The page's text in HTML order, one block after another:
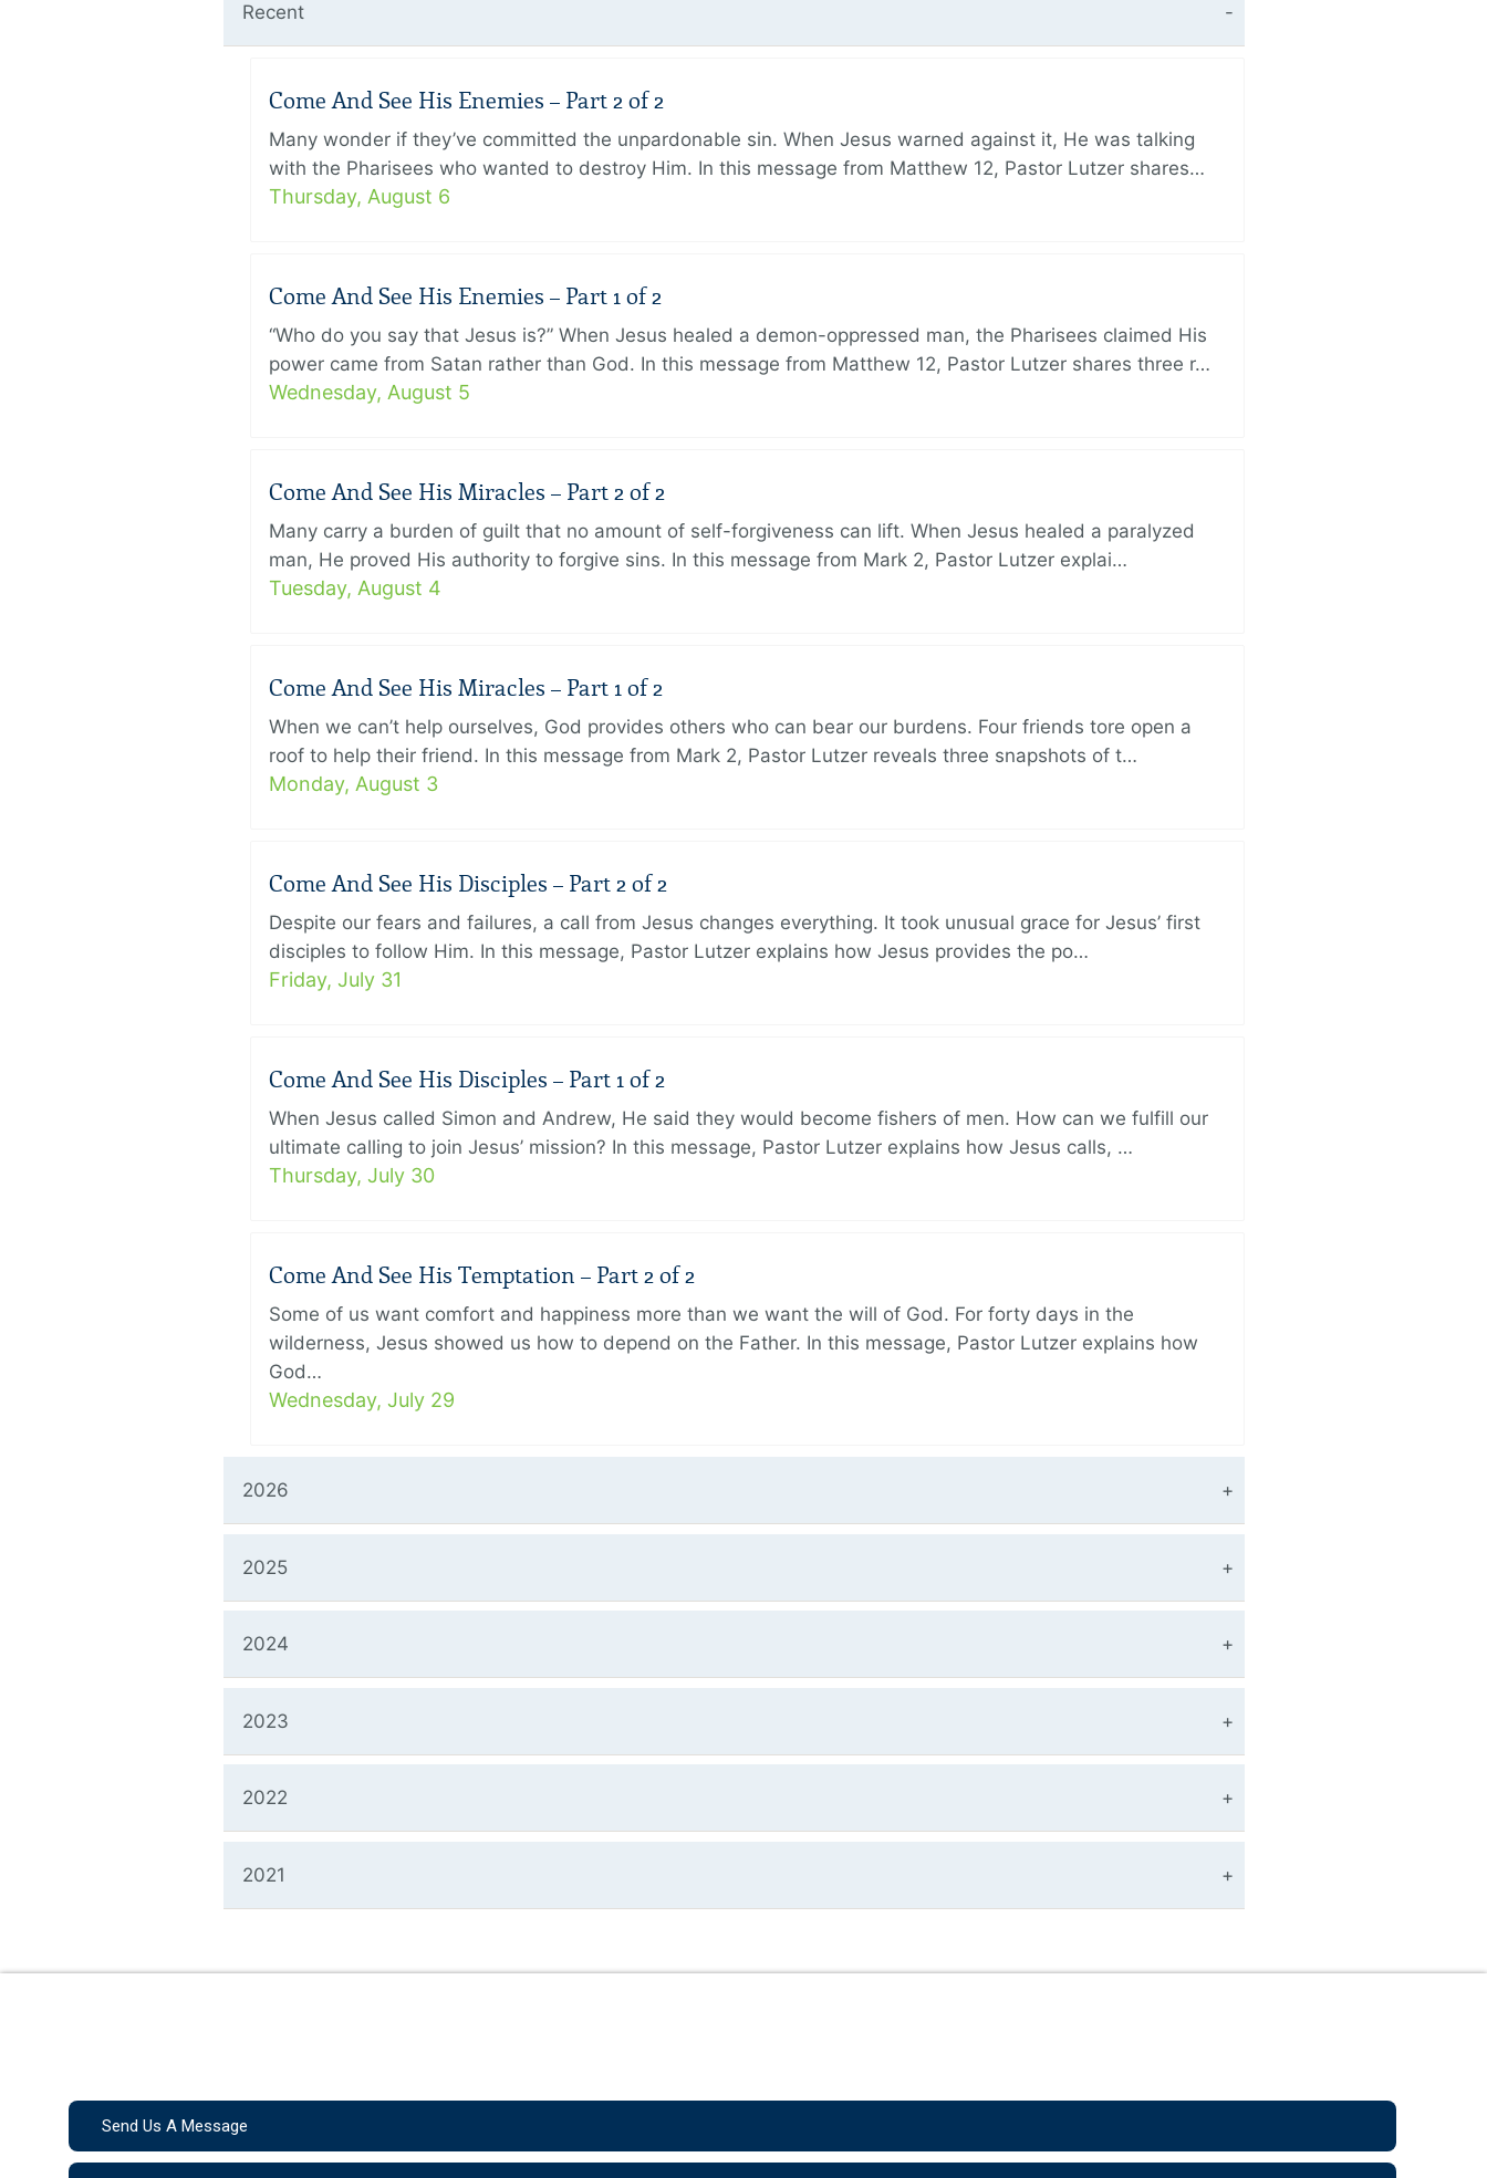
Recent
Come And See His Enemies – Part 2 of 2
Many wonder if they’ve committed the unpardonable sin. When Jesus warned against it, He was talking
with the Pharisees who wanted to destroy Him. In this message from Matthew 12, Pastor Lutzer shares…
Thursday, August 6
Come And See His Enemies – Part 1 of 2
“Who do you say that Jesus is?” When Jesus healed a demon-oppressed man, the Pharisees claimed His
power came from Satan rather than God. In this message from Matthew 12, Pastor Lutzer shares three r…
Wednesday, August 5
Come And See His Miracles – Part 2 of 2
Many carry a burden of guilt that no amount of self-forgiveness can lift. When Jesus healed a paralyzed
man, He proved His authority to forgive sins. In this message from Mark 2, Pastor Lutzer explai…
Tuesday, August 4
Come And See His Miracles – Part 1 of 2
When we can’t help ourselves, God provides others who can bear our burdens. Four friends tore open a
roof to help their friend. In this message from Mark 2, Pastor Lutzer reveals three snapshots of t…
Monday, August 3
Come And See His Disciples – Part 2 of 2
Despite our fears and failures, a call from Jesus changes everything. It took unusual grace for Jesus’ first
disciples to follow Him. In this message, Pastor Lutzer explains how Jesus provides the po…
Friday, July 31
Come And See His Disciples – Part 1 of 2
When Jesus called Simon and Andrew, He said they would become fishers of men. How can we fulfill our
ultimate calling to join Jesus’ mission? In this message, Pastor Lutzer explains how Jesus calls, …
Thursday, July 30
Come And See His Temptation – Part 2 of 2
Some of us want comfort and happiness more than we want the will of God. For forty days in the
wilderness, Jesus showed us how to depend on the Father. In this message, Pastor Lutzer explains how
God…
Wednesday, July 29
2026
2025
2024
2023
2022
2021
Send Us A Message